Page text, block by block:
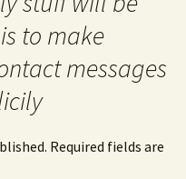
to make
messages
Required fields are